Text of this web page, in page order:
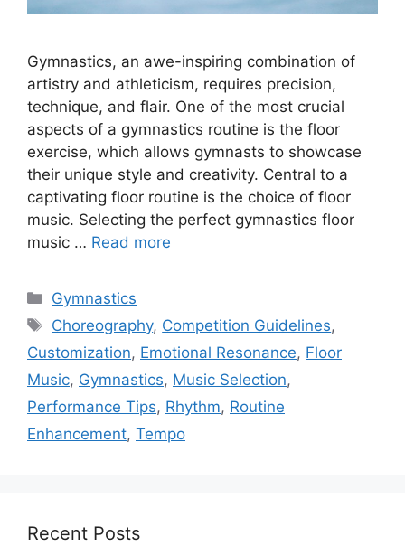
Gymnastics, an awe-inspiring combination of
artistry and athleticism, requires precision,
technique, and flair. One of the most crucial
aspects of a gymnastics routine is the floor
exercise, which allows gymnasts to showcase
their unique style and creativity. Central to a
captivating floor routine is the choice of floor
music. Selecting the perfect gymnastics floor
music … Read more
Categories
Gymnastics
Tags
Choreography, Competition Guidelines,
Customization, Emotional Resonance, Floor
Music, Gymnastics, Music Selection,
Performance Tips, Rhythm, Routine
Enhancement, Tempo
Recent Posts